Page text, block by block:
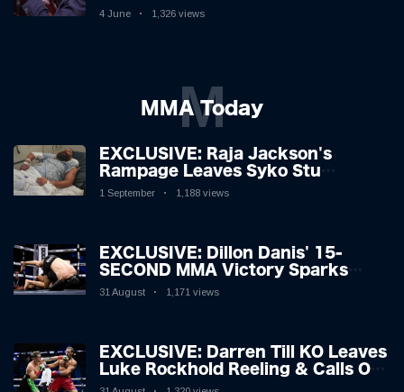
Boxing Legend, 46, Plots
4 June 1,326 views
MMA Today
M
EXCLUSIVE: Raja Jackson's
Rampage Leaves Syko Stu
Hospitalised with Gruesome
1 September 1,188 views
EXCLUSIVE: Dillon Danis' 15-
SECOND MMA Victory Sparks
Eddie Hall Showdown!
31 August 1,171 views
EXCLUSIVE: Darren Till KO Leaves
Luke Rockhold Reeling & Calls Out
Carl Froch!